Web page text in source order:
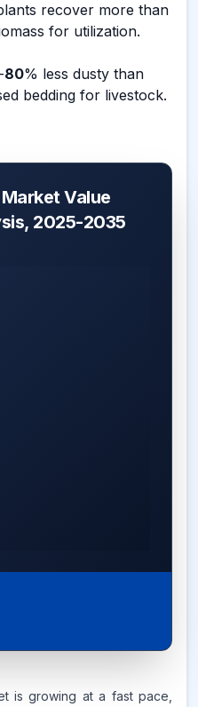
recover more than
for utilization.
-80% less dusty than
bedding for livestock.
Value
2025-2035
is growing at a fast pace,